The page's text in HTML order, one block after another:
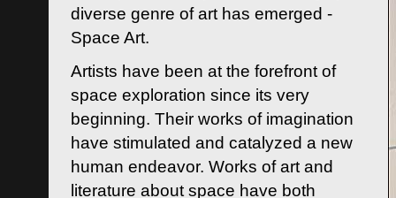
diverse genre of art has emerged -
Space Art.
Artists have been at the forefront of
space exploration since its very
beginning. Their works of imagination
have stimulated and catalyzed a new
human endeavor. Works of art and
literature about space have both